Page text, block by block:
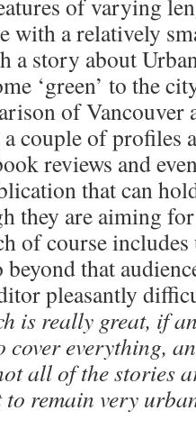
of varying
with a relatively
a story about
‘green’ to the
of Vancouver
couple of profiles
reviews and
that can
they are aiming
of course
that
pleasantly
is really great, if
cover everything,
all of the stories
remain very